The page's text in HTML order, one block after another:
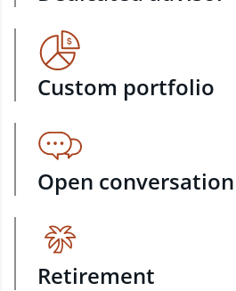
Custom portfolio
Open conversation
Retirement